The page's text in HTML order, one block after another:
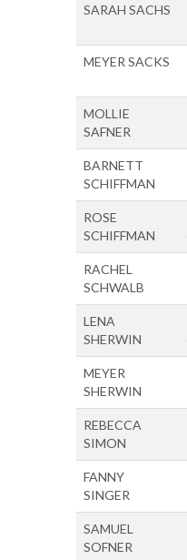
SARAH SACHS
MEYER SACKS
MOLLIE
SAFNER
BARNETT
SCHIFFMAN
ROSE
SCHIFFMAN
RACHEL
SCHWALB
LENA
SHERWIN
MEYER
SHERWIN
REBECCA
SIMON
FANNY
SINGER
SAMUEL
SOFNER